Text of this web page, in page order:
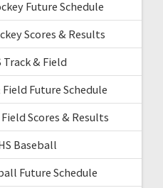
Future Schedule
Scores & Results
Track & Field
Field Future Schedule
Scores & Results
Baseball
Future Schedule